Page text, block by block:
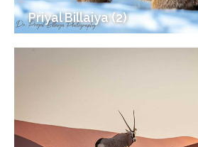
Priyal Billaiya (2)